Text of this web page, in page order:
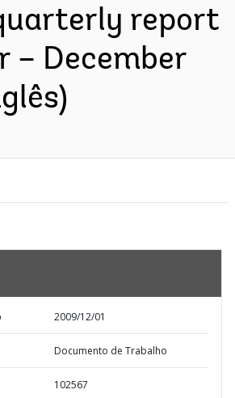
report
– December
2009/12/01
Documento de Trabalho
102567